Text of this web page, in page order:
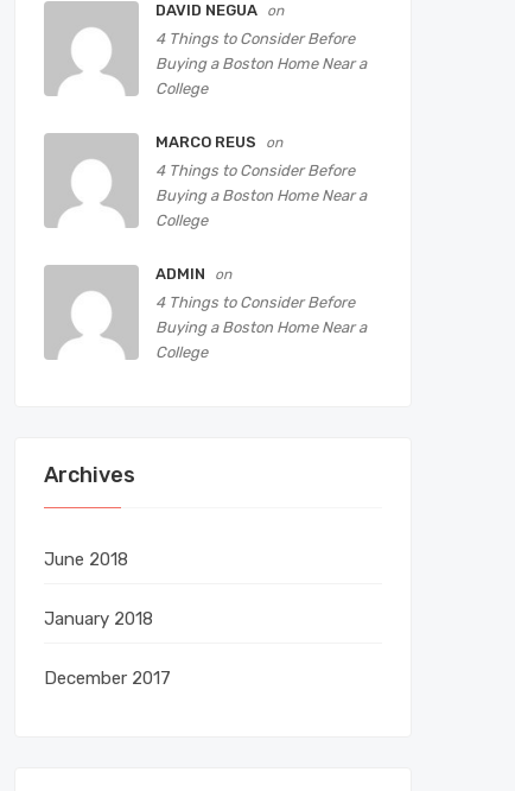
DAVID NEGUA on
4 Things to Consider Before
Buying a Boston Home Near a
College
MARCO REUS on
4 Things to Consider Before
Buying a Boston Home Near a
College
ADMIN on
4 Things to Consider Before
Buying a Boston Home Near a
College
Archives
June 2018
January 2018
December 2017